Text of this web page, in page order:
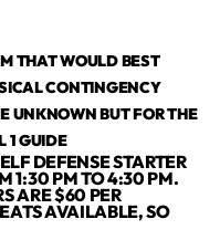
THAT WOULD BEST
CONTINGENCY
UNKNOWN BUT FOR THE
1 GUIDE
DEFENSE STARTER
1:30 PM TO 4:30 PM.
ARE $60 PER
AVAILABLE, SO